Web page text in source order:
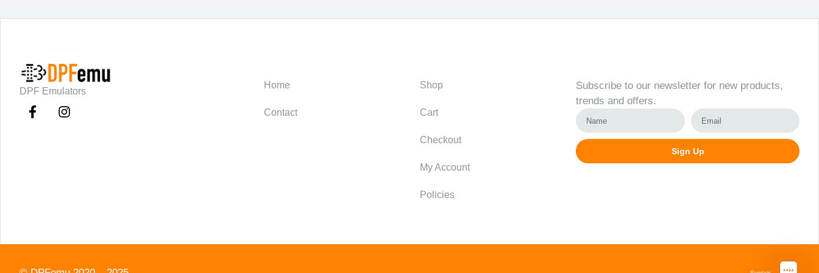
DPF Emulators
Home
Contact
Shop
Cart
Checkout
My Account
Policies
Subscribe to our newsletter for new products,
trends and offers.
Sign Up